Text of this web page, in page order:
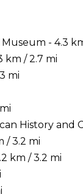
- 4.3
km / 2.7 mi
mi
History and
/ 3.2 mi
km / 3.2 mi